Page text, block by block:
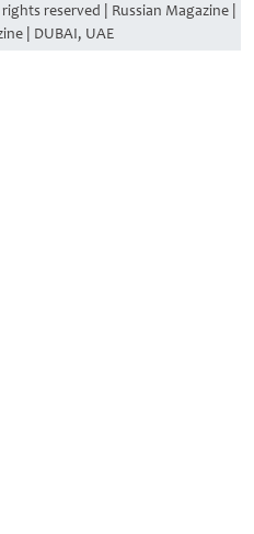
reserved | Russian Magazine |
| DUBAI, UAE